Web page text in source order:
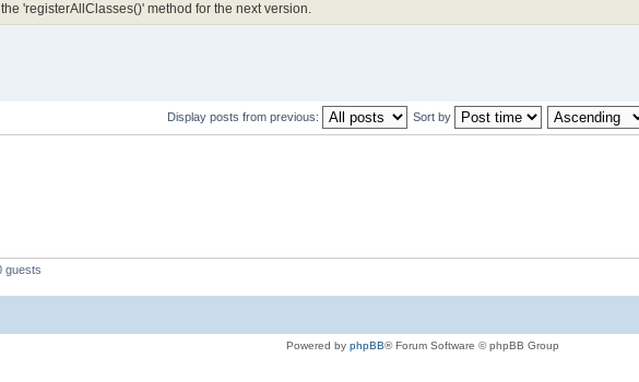
'registerAllClasses()' method for the next version.
Display posts from previous: Sort by
guests
Powered by phpBB® Forum Software © phpBB Group